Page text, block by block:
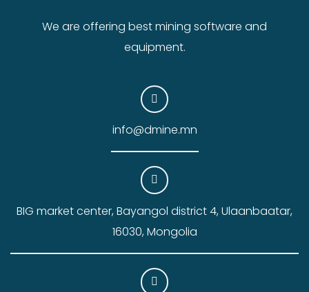
We are offering best mining software and
equipment.
info@dmine.mn
BIG market center, Bayangol district 4, Ulaanbaatar,
16030, Mongolia